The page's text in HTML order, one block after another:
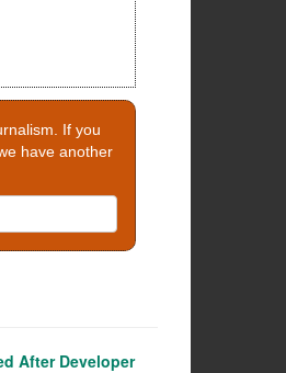
If you
have another
After Developer